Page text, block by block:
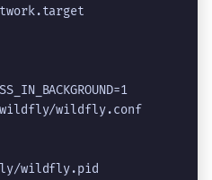
wildfly/wildfly.conf